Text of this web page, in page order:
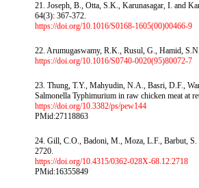
21. Joseph, B., Otta, S.K., Karunasagar, I. and
64(3): 367-372.
https://doi.org/10.1016/S0168-1605(00)00466-9
22. Arumugaswamy, R.K., Rusul, G., Hamid,
https://doi.org/10.1016/S0740-0020(95)80072-7
23. Thung, T.Y., Mahyudin, N.A., Basri, D.F.,
Salmonella Typhimurium in raw chicken meat at
https://doi.org/10.3382/ps/pew144
PMid:27118863
24. Gill, C.O., Badoni, M., Moza, L.F., Barbut,
2720.
https://doi.org/10.4315/0362-028X-68.12.2718
PMid:16355849